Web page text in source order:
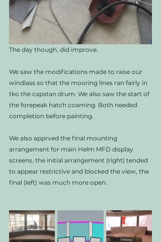
The day though, did improve.
We saw the modifications made to raise our
windlass so that the mooring lines ran fairly in
tko the capstan drum. We also saw the start of
the forepeak hatch coaming. Both needed
completion before painting.
We also apprved the final mounting
arrangement for main Helm MFD display
screens. the initial arrangement (right) tended
to appear restrictive and blocked the view, the
final (left) was much more open.